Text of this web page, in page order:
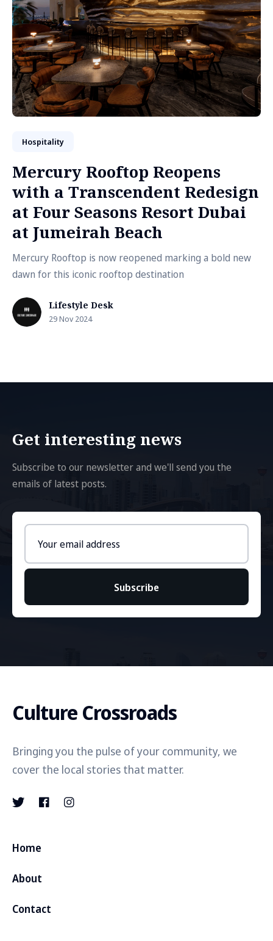
Hospitality
Mercury Rooftop Reopens
with a Transcendent Redesign
at Four Seasons Resort Dubai
at Jumeirah Beach
Mercury Rooftop is now reopened marking a bold new
dawn for this iconic rooftop destination
Lifestyle Desk
29 Nov 2024
Get interesting news
Subscribe to our newsletter and we'll send you the
emails of latest posts.
address
Subscribe
Culture Crossroads
Bringing you the pulse of your community, we
cover the local stories that matter.
Home
About
Contact